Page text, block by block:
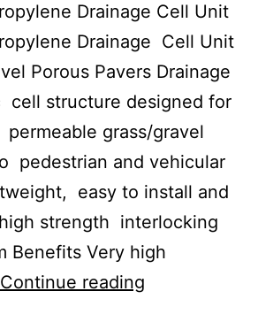
Drainage Cell Unit
Drainage Cell Unit
Porous Pavers Drainage
cell structure designed for
grass/gravel
pedestrian and vehicular
easy to install and
strength interlocking
Benefits Very high
Continue reading